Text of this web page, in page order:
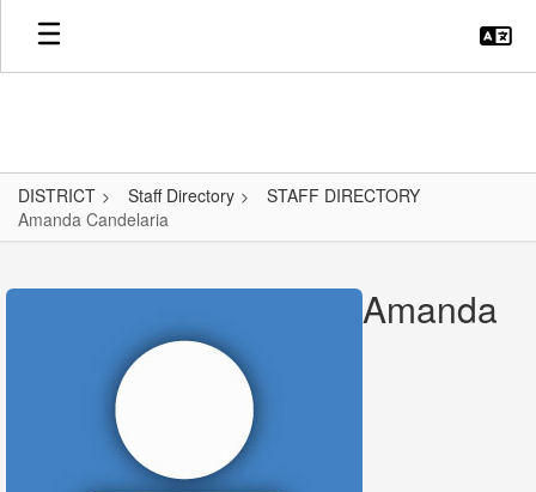
Skip
main
DISTRICT Staff Directory
STAFF DIRECTORY
Amanda Candelaria
Candelaria Amanda